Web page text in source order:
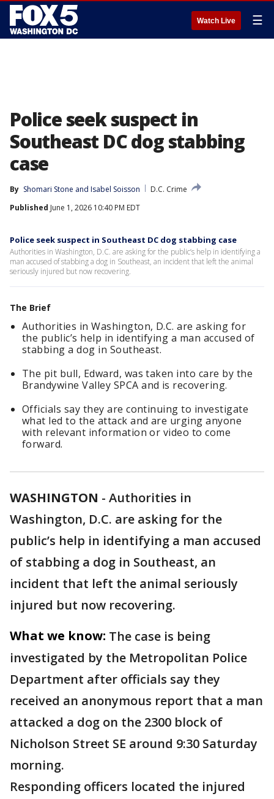
Watch Live ☰
Police seek suspect in
Southeast DC dog stabbing
case
By Shomari Stone and Isabel Soisson
D.C. Crime
Published June 1, 2026 10:40 PM EDT
Police seek suspect in Southeast DC dog stabbing case
Authorities in Washington, D.C. are asking for the public’s help in identifying a
man accused of stabbing a dog in Southeast, an incident that left the animal
seriously injured but now recovering.
The Brief
Authorities in Washington, D.C. are asking for
the public’s help in identifying a man accused of
stabbing a dog in Southeast.
The pit bull, Edward, was taken into care by the
Brandywine Valley SPCA and is recovering.
Officials say they are continuing to investigate
what led to the attack and are urging anyone
with relevant information or video to come
forward.
WASHINGTON - Authorities in
Washington, D.C. are asking for the
public’s help in identifying a man accused
of stabbing a dog in Southeast, an
incident that left the animal seriously
injured but now recovering.
What we know: The case is being
investigated by the Metropolitan Police
Department after officials say they
received an anonymous report that a man
attacked a dog on the 2300 block of
Nicholson Street SE around 9:30 Saturday
morning.
Responding officers located the injured